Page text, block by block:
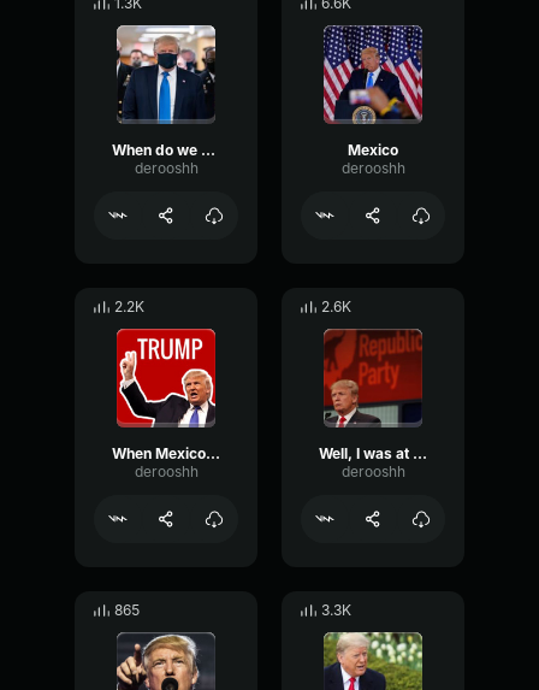
When do we beat Mexico at the border? They're laughing at us
derooshh
Mexico
derooshh
2.2K
When Mexico sends its people...
derooshh
2.6K
Well, I was at the border last week
derooshh
865 3.3K